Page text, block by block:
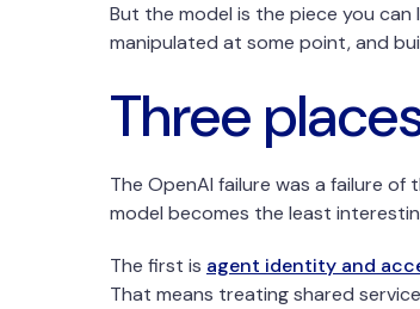
But the model is the piece you
manipulated at some point, and
Three
The OpenAI failure was a failure
model becomes the least
The first is agent identity and
That means treating shared